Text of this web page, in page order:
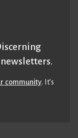
community. It’s